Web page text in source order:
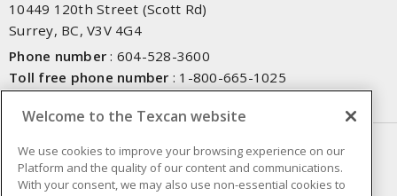
10449 120th Street (Scott Rd)
Surrey, BC, V3V 4G4
Phone number : 604-528-3600
Toll free phone number : 1-800-665-1025
NEWSLETTER SIGN UP
Get up-to-date information on what Texcan offers.
Welcome to the Texcan website
We use cookies to improve your browsing experience on our
Platform and the quality of our content and communications.
With your consent, we may also use non-essential cookies to